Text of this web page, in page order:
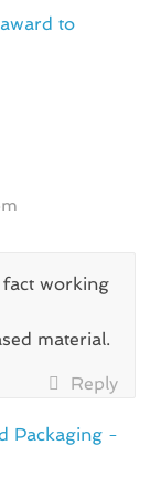
to
working
material.
Reply
Packaging -